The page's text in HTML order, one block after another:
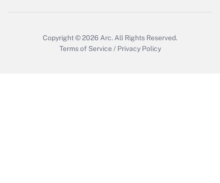
Copyright © 2026 Arc. All Rights Reserved.
Terms of Service / Privacy Policy